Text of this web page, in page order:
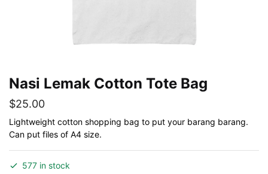
Nasi Lemak Cotton Tote Bag
$25.00
Lightweight cotton shopping bag to put your barang barang.
Can put files of A4 size.
577 in stock